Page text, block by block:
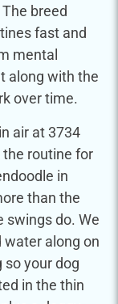
breed
fast and
mental
along with the
over time.
air at 3734
routine for
in
than the
swings do. We
along on
so your dog
in the thin